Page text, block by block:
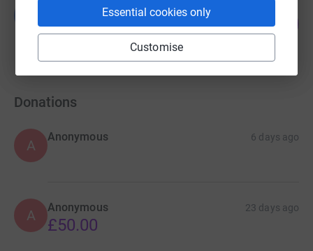
Essential cookies only
Customise
Ganimete Berisha
£0.00
0 supporters
0
Donations
A
Anonymous 6 days ago
A Anonymous 23 days ago
£50.00